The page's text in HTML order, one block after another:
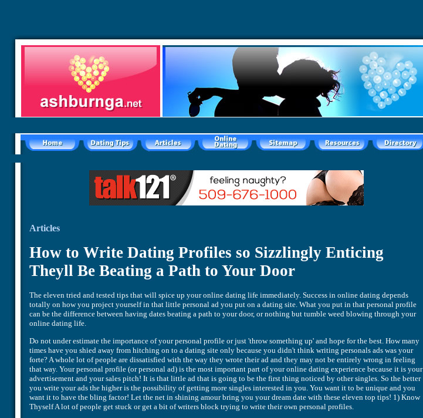
Articles
How to Write Dating Profiles so Sizzlingly Enticing
Theyll Be Beating a Path to Your Door
The eleven tried and tested tips that will spice up your online dating life immediately. Success in online dating depends
totally on how you project yourself in that little personal ad you put on a dating site. What you put in that personal profile
can be the difference between having dates beating a path to your door, or nothing but tumble weed blowing through your
online dating life.
Do not under estimate the importance of your personal profile or just 'throw something up' and hope for the best. How many
times have you shied away from hitching on to a dating site only because you didn't think writing personals ads was your
forte? A whole lot of people are dissatisfied with the way they wrote their ad and they may not be entirely wrong in feeling
that way. Your personal profile (or personal ad) is the most important part of your online dating experience because it is your
advertisement and your sales pitch! It is that little ad that is going to be the first thing noticed by other singles. So the better
you write your ads the higher is the possibility of getting more singles interested in you. You want it to be unique and you
want it to have the bling factor! Let the net in shining amour bring you your dream date with these eleven top tips! 1) Know
Thyself A lot of people get stuck or get a bit of writers block trying to write their own personal profiles.